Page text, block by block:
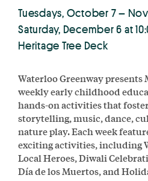
Tuesdays, October 7 –
Saturday, December 6 at
Heritage Tree Deck
Waterloo Greenway presents
weekly early childhood
hands-on activities that
storytelling, music, dance,
nature play. Each week
exciting activities, including
Local Heroes, Diwali
Día de los Muertos, and